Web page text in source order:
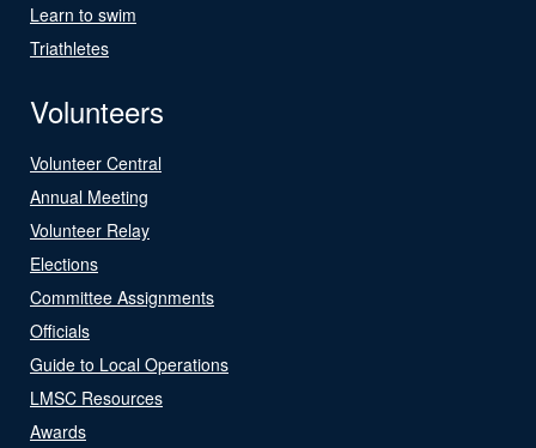
Learn to swim
Triathletes
Volunteers
Volunteer Central
Annual Meeting
Volunteer Relay
Elections
Committee Assignments
Officials
Guide to Local Operations
LMSC Resources
Awards